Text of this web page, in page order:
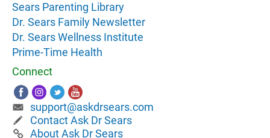
Sears Parenting Library
Dr. Sears Family Newsletter
Dr. Sears Wellness Institute
Prime-Time Health
Connect
support@askdrsears.com
Contact Ask Dr Sears
About Ask Dr Sears